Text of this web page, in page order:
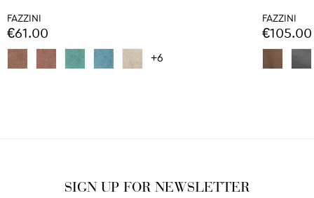
FAZZINI
€61.00
+6
FAZZINI
€105.00
SIGN UP FOR NEWSLETTER